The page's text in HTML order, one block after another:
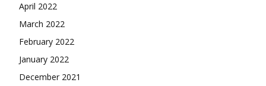
April 2022
March 2022
February 2022
January 2022
December 2021